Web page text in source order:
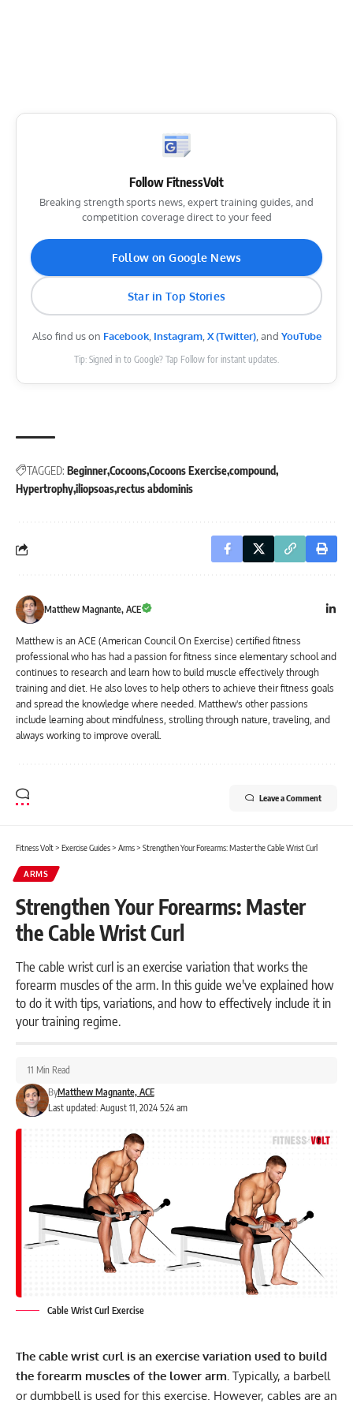
Follow FitnessVolt
Breaking strength sports news, expert training guides, and
competition coverage direct to your feed
Follow on Google News
Star in Top Stories
Also find us on Facebook, Instagram,X (Twitter), and YouTube
Tip: Signed in to Google? Tap Follow for instant updates.
TAGGED: BeginnerCocoonsCocoons Exercisecompound
Hypertrophyiliopsoasrectus abdominis
Matthew Magnante, ACE
Matthew is an ACE (American Council On Exercise) certified fitness
professional who has had a passion for fitness since elementary school and
continues to research and learn how to build muscle effectively through
training and diet. He also loves to help others to achieve their fitness goals
and spread the knowledge where needed. Matthew's other passions
include learning about mindfulness, strolling through nature, traveling, and
always working to improve overall.
Leave a Comment
Fitness Volt> Exercise Guides> Arms> Strengthen Your Forearms: Master the Cable Wrist Curl
ARMS
Strengthen Your Forearms: Master
the Cable Wrist Curl
The cable wrist curl is an exercise variation that works the
forearm muscles of the arm. In this guide we've explained how
to do it with tips, variations, and how to effectively include it in
your training regime.
Last updated: August 11, 2024 5:24 am
ByMatthew Magnante, ACE
11 Min Read
Cable Wrist Curl Exercise
The cable wrist curl is an exercise variation used to build
the forearm muscles of the lower arm. Typically, a barbell
or dumbbell is used for this exercise. However, cables are an